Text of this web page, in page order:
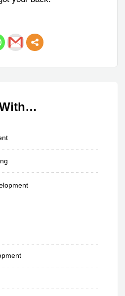
With…